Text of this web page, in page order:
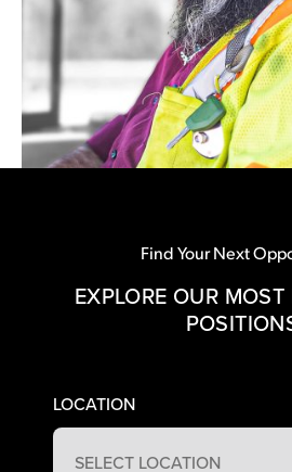
Find Your Next
EXPLORE OUR
LOCATION
SELECT LOCATION